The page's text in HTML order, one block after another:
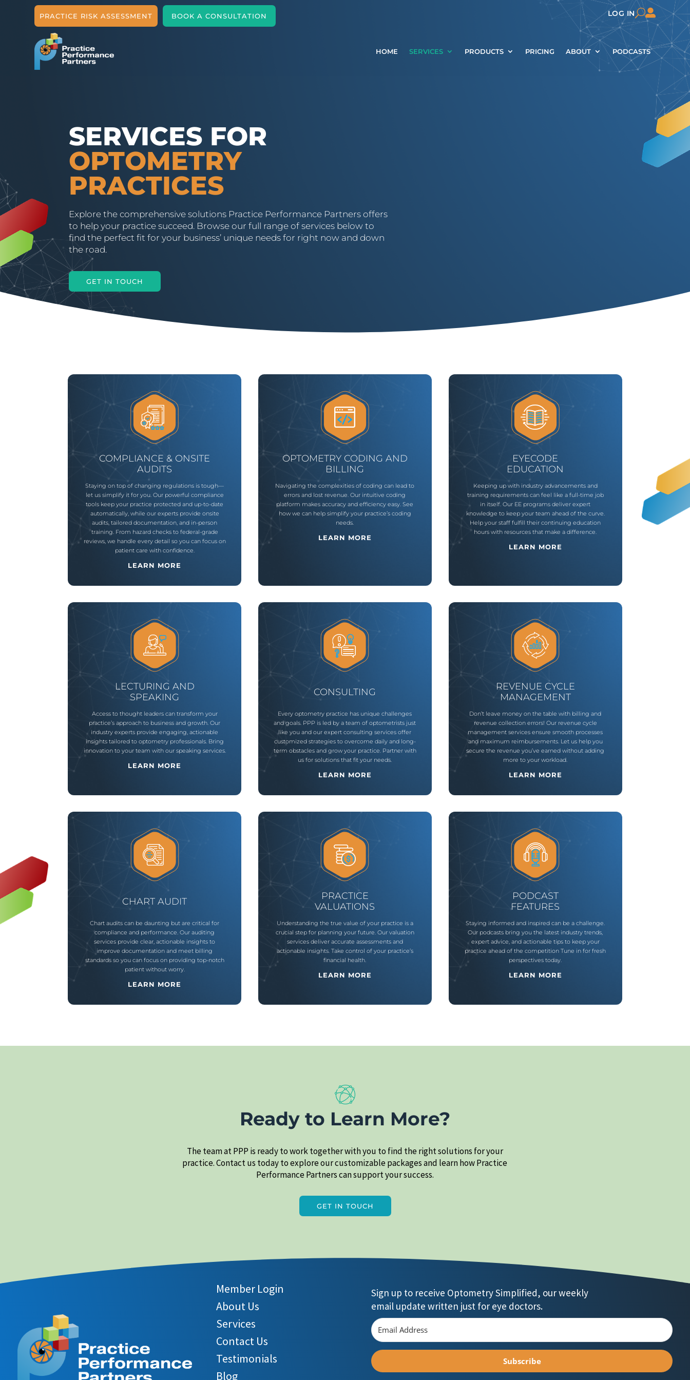
LOG IN U
HOME SERVICES PRODUCTS PRICING ABOUT PODCASTS
PRACTICE RISK ASSESSMENT BOOK A CONSULTATION
SERVICES FOR
OPTOMETRY
PRACTICES
Explore the comprehensive solutions Practice Performance Partners offers
to help your practice succeed. Browse our full range of services below to
find the perfect fit for your business’ unique needs for right now and down
the road.
GET IN TOUCH
COMPLIANCE & ONSITE
AUDITS
Staying on top of changing regulations is tough—
let us simplify it for you. Our powerful compliance
tools keep your practice protected and up-to-date
automatically, while our experts provide onsite
audits, tailored documentation, and in-person
training. From hazard checks to federal-grade
reviews, we handle every detail so you can focus on
patient care with confidence.
LEARN MORE
OPTOMETRY CODING AND
BILLING
Navigating the complexities of coding can lead to
errors and lost revenue. Our intuitive coding
platform makes accuracy and efficiency easy. See
how we can help simplify your practice’s coding
needs.
LEARN MORE
EYECODE
EDUCATION
Keeping up with industry advancements and
training requirements can feel like a full-time job
in itself. Our EE programs deliver expert
knowledge to keep your team ahead of the curve.
Help your staff fulfill their continuing education
hours with resources that make a difference.
LEARN MORE
LECTURING AND
SPEAKING
Access to thought leaders can transform your
practice’s approach to business and growth. Our
industry experts provide engaging, actionable
insights tailored to optometry professionals. Bring
innovation to your team with our speaking services.
LEARN MORE
CONSULTING
Every optometry practice has unique challenges
and goals. PPP is led by a team of optometrists just
like you and our expert consulting services offer
customized strategies to overcome daily and long-
term obstacles and grow your practice. Partner with
us for solutions that fit your needs.
LEARN MORE
REVENUE CYCLE
MANAGEMENT
Don’t leave money on the table with billing and
revenue collection errors! Our revenue cycle
management services ensure smooth processes
and maximum reimbursements. Let us help you
secure the revenue you’ve earned without adding
more to your workload.
LEARN MORE
CHART AUDIT
Chart audits can be daunting but are critical for
compliance and performance. Our auditing
services provide clear, actionable insights to
improve documentation and meet billing
standards so you can focus on providing top-notch
patient without worry.
LEARN MORE
PRACTICE
VALUATIONS
Understanding the true value of your practice is a
crucial step for planning your future. Our valuation
services deliver accurate assessments and
actionable insights. Take control of your practice’s
financial health.
LEARN MORE
PODCAST
FEATURES
Staying informed and inspired can be a challenge.
Our podcasts bring you the latest industry trends,
expert advice, and actionable tips to keep your
practice ahead of the competition Tune in for fresh
perspectives today.
LEARN MORE
Ready to Learn More?
The team at PPP is ready to work together with you to find the right solutions for your
practice. Contact us today to explore our customizable packages and learn how Practice
Performance Partners can support your success.
GET IN TOUCH
Member Login
About Us
Services
Contact Us
Testimonials
Blog
Sign up to receive Optometry Simplified, our weekly
email update written just for eye doctors.
Subscribe